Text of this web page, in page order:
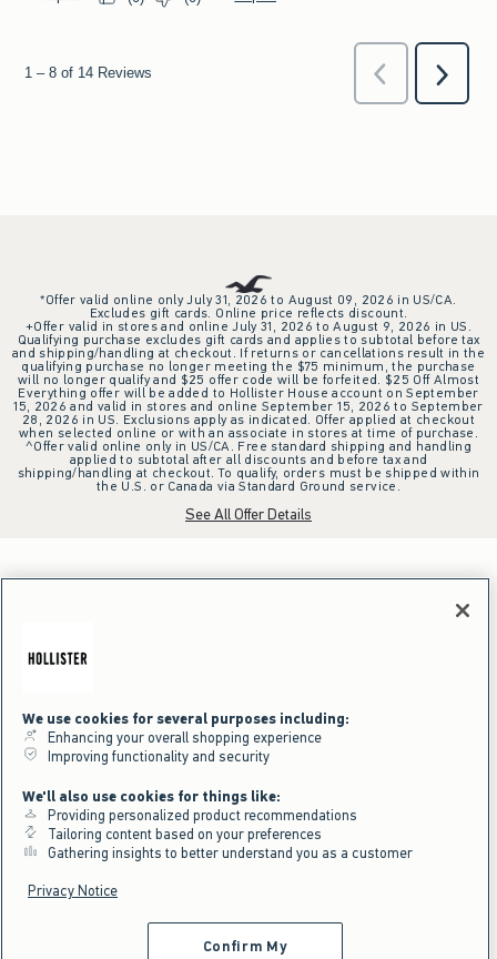
*Offer valid online only July 31, 2026 to August 09, 2026 in US/CA.
Excludes gift cards. Online price reflects discount.
+Offer valid in stores and online July 31, 2026 to August 9, 2026 in US.
Qualifying purchase excludes gift cards and applies to subtotal before tax
and shipping/handling at checkout. If returns or cancellations result in the
qualifying purchase no longer meeting the $75 minimum, the purchase
will no longer qualify and $25 offer code will be forfeited. $25 Off Almost
Everything offer will be added to Hollister House account on September
15, 2026 and valid in stores and online September 15, 2026 to September
28, 2026 in US. Exclusions apply as indicated. Offer applied at checkout
when selected online or with an associate in stores at time of purchase.
^Offer valid online only in US/CA. Free standard shipping and handling
applied to subtotal after all discounts and before tax and
shipping/handling at checkout. To qualify, orders must be shipped within
the U.S. or Canada via Standard Ground service.
See All Offer Details
We use cookies for several purposes including:
Enhancing your overall shopping experience
Improving functionality and security
We'll also use cookies for things like:
Providing personalized product recommendations
Tailoring content based on your preferences
Gathering insights to better understand you as a customer
Privacy Notice
Confirm My